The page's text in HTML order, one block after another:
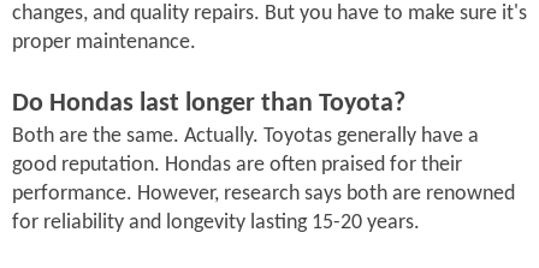
changes, and quality repairs. But you have to make sure it's
proper maintenance.
Do Hondas last longer than Toyota?
Both are the same. Actually. Toyotas generally have a
good reputation. Hondas are often praised for their
performance. However, research says both are renowned
for reliability and longevity lasting 15-20 years.